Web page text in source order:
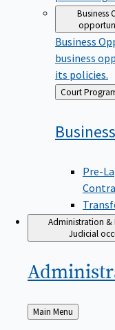
Business
Business
business
its policies.
Back
to
Court
Business
Pre-
Administration &
Judicial
Back
to
Main Menu